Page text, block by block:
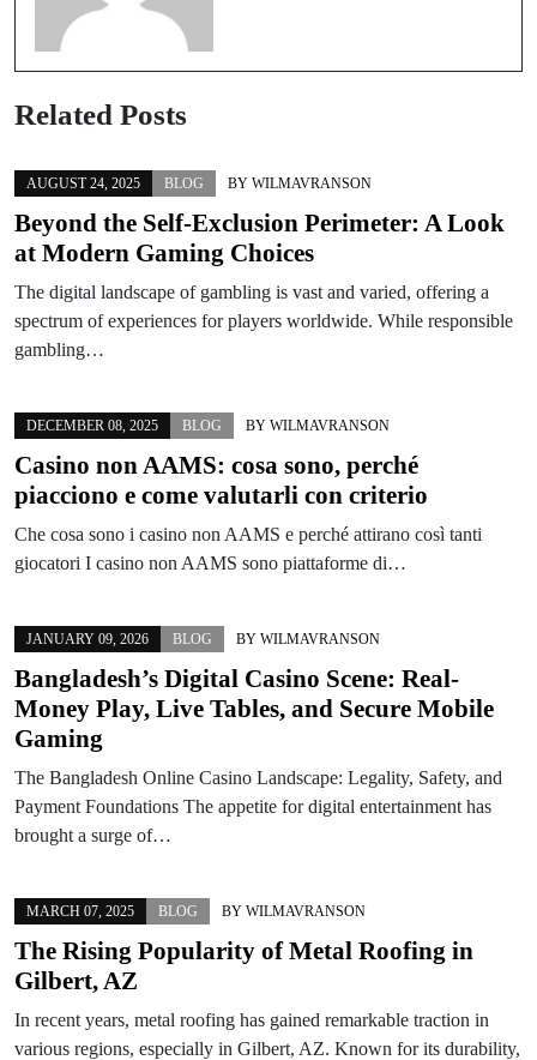
Related Posts
AUGUST 24, 2025 BLOG BY WILMAVRANSON
Beyond the Self-Exclusion Perimeter: A Look
at Modern Gaming Choices
The digital landscape of gambling is vast and varied, offering a
spectrum of experiences for players worldwide. While responsible
gambling…
DECEMBER 08, 2025 BLOG BY WILMAVRANSON
Casino non AAMS: cosa sono, perché
piacciono e come valutarli con criterio
Che cosa sono i casino non AAMS e perché attirano così tanti
giocatori I casino non AAMS sono piattaforme di…
JANUARY 09, 2026 BLOG BY WILMAVRANSON
Bangladesh’s Digital Casino Scene: Real-
Money Play, Live Tables, and Secure Mobile
Gaming
The Bangladesh Online Casino Landscape: Legality, Safety, and
Payment Foundations The appetite for digital entertainment has
brought a surge of…
MARCH 07, 2025 BLOG BY WILMAVRANSON
The Rising Popularity of Metal Roofing in
Gilbert, AZ
In recent years, metal roofing has gained remarkable traction in
various regions, especially in Gilbert, AZ. Known for its durability,